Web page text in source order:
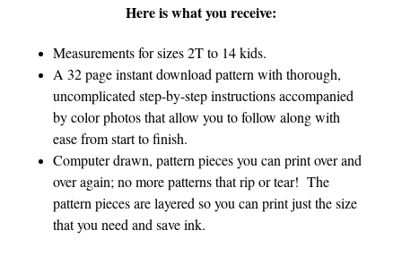
Here is what you receive:
Measurements for sizes 2T to 14 kids.
A 32 page instant download pattern with thorough,
uncomplicated step-by-step instructions accompanied
by color photos that allow you to follow along with
ease from start to finish.
Computer drawn, pattern pieces you can print over and
over again; no more patterns that rip or tear! The
pattern pieces are layered so you can print just the size
that you need and save ink.